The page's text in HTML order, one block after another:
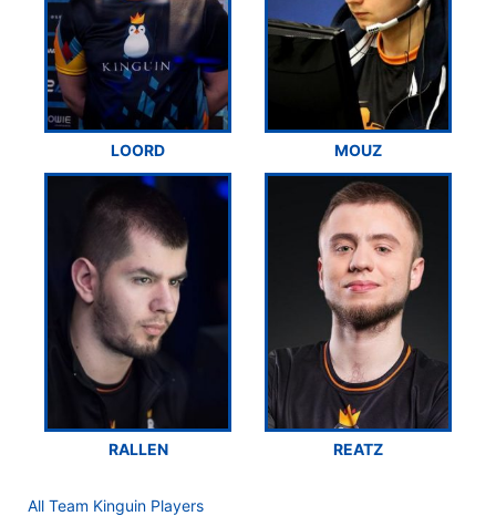
LOORD MOUZ
RALLEN REATZ
All Team Kinguin Players